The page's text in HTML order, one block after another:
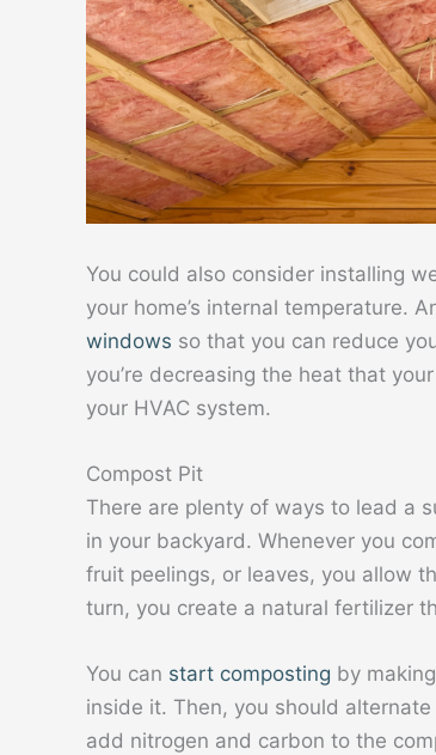
You could also consider installing
your home’s internal temperature.
windows so that you can reduce
you’re decreasing the heat that
your HVAC system.
Compost Pit
There are plenty of ways to lead a
in your backyard. Whenever you
fruit peelings, or leaves, you allow
turn, you create a natural fertilizer
You can start composting by
inside it. Then, you should
add nitrogen and carbon to the